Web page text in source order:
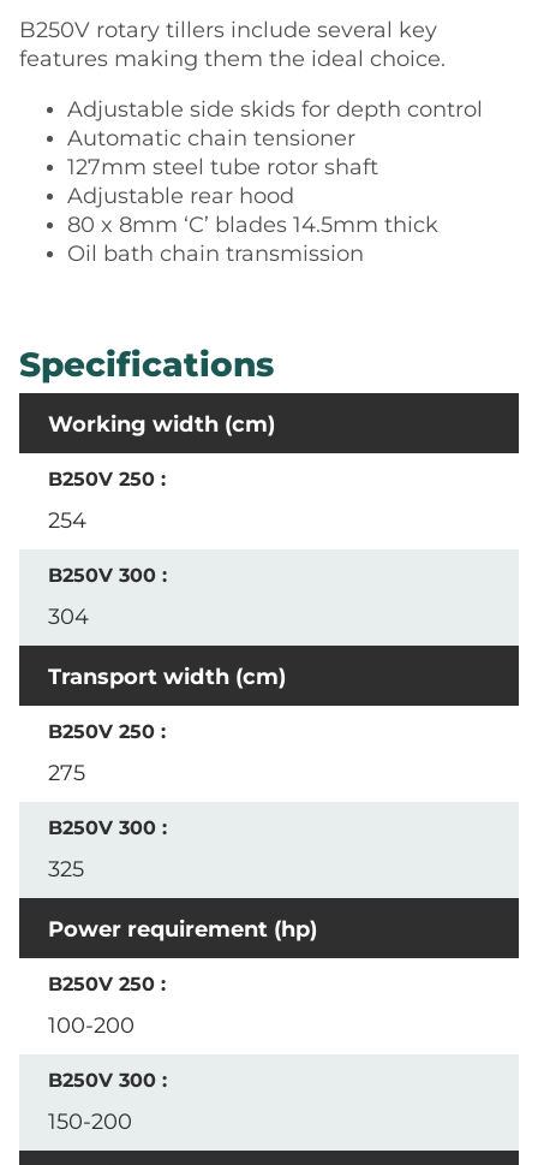
B250V rotary tillers include several key
features making them the ideal choice.
Adjustable side skids for depth control
Automatic chain tensioner
127mm steel tube rotor shaft
Adjustable rear hood
80 x 8mm ‘C’ blades 14.5mm thick
Oil bath chain transmission
Specifications
Working width (cm)
254
304
Transport width (cm)
275
325
Power requirement (hp)
100-200
150-200